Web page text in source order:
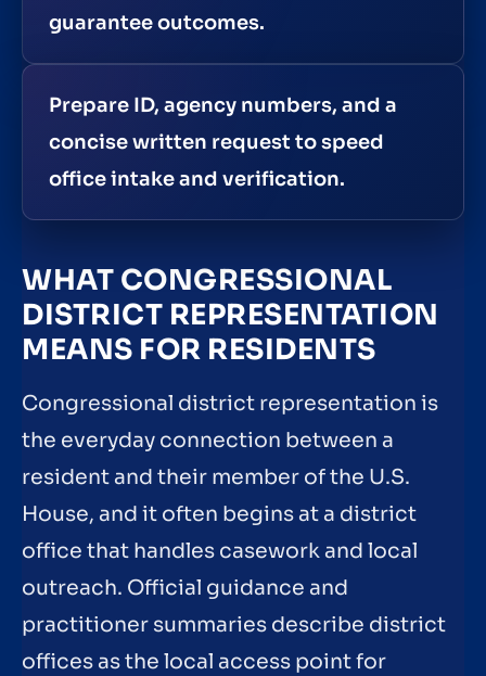
guarantee outcomes.
Prepare ID, agency numbers, and a
concise written request to speed
office intake and verification.
WHAT CONGRESSIONAL
DISTRICT REPRESENTATION
MEANS FOR RESIDENTS
Congressional district representation is
the everyday connection between a
resident and their member of the U.S.
House, and it often begins at a district
office that handles casework and local
outreach. Official guidance and
practitioner summaries describe district
offices as the local access point for